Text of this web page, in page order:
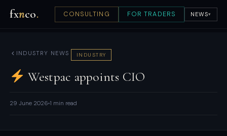
fxnco. CONSULTING FOR TRADERS NEWS▾
INDUSTRY NEWS INDUSTRY
Westpac appoints CIO
29 June 2026 1 min read